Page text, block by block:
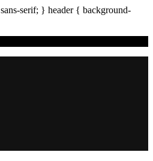
sans-serif; } header{ background-